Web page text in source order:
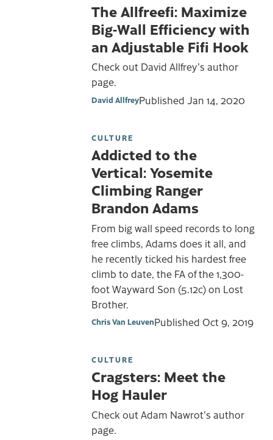
The Allfreefi: Maximize
Big-Wall Efficiency with
an Adjustable Fifi Hook
Check out David Allfrey's author
page.
David AllfreyPublished Jan 14, 2020
CULTURE
Addicted to the
Vertical: Yosemite
Climbing Ranger
Brandon Adams
From big wall speed records to long
free climbs, Adams does it all, and
he recently ticked his hardest free
climb to date, the FA of the 1,300-
foot Wayward Son (5.12c) on Lost
Brother.
Chris Van LeuvenPublished Oct 9, 2019
CULTURE
Cragsters: Meet the
Hog Hauler
Check out Adam Nawrot's author
page.